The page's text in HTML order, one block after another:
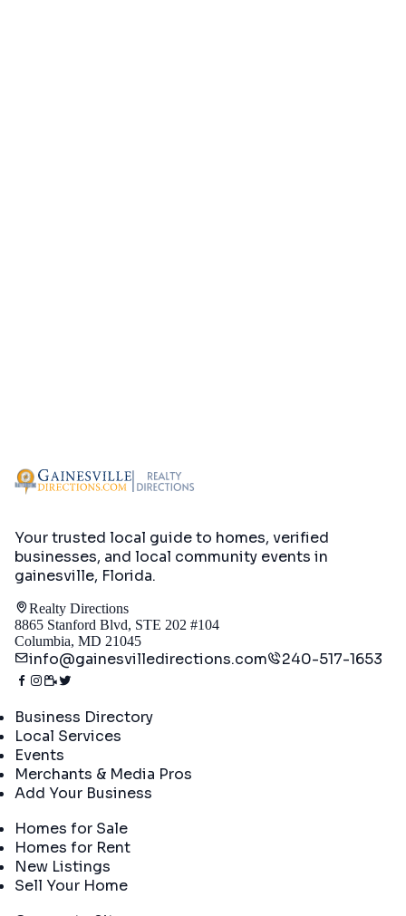
Your trusted local guide to homes, verified
businesses, and local community events in
gainesville, Florida.
Realty Directions
8865 Stanford Blvd, STE 202 #104
Columbia, MD 21045
info@gainesvilledirections.com 240-517-1653
Business Directory
Local Services
Events
Merchants & Media Pros
Add Your Business
Homes for Sale
Homes for Rent
New Listings
Sell Your Home